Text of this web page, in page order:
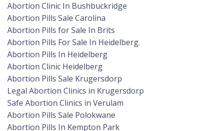
Abortion Clinic In Bushbuckridge
Abortion Pills Sale Carolina
Abortion Pills for Sale In Brits
Abortion Pills For Sale In Heidelberg.
Abortion Pills In Heidelberg
Abortion Clinic Heidelberg
Abortion Pills Sale Krugersdorp
Legal Abortion Clinics in Krugersdorp
Safe Abortion Clinics in Verulam
Abortion Pills Sale Polokwane
Abortion Pills In Kempton Park